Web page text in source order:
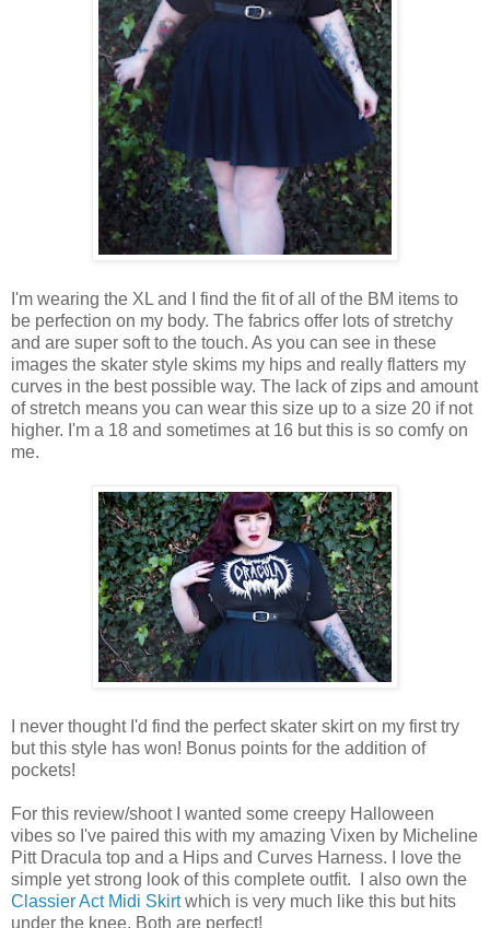
I'm wearing the XL and I find the fit of all of the BM items to
be perfection on my body. The fabrics offer lots of stretchy
and are super soft to the touch. As you can see in these
images the skater style skims my hips and really flatters my
curves in the best possible way. The lack of zips and amount
of stretch means you can wear this size up to a size 20 if not
higher. I'm a 18 and sometimes at 16 but this is so comfy on
me.
I never thought I'd find the perfect skater skirt on my first try
but this style has won! Bonus points for the addition of
pockets!
For this review/shoot I wanted some creepy Halloween
vibes so I've paired this with my amazing Vixen by Micheline
Pitt Dracula top and a Hips and Curves Harness. I love the
simple yet strong look of this complete outfit. I also own the
Classier Act Midi Skirtwhich is very much like this but hits
under the knee. Both are perfect!